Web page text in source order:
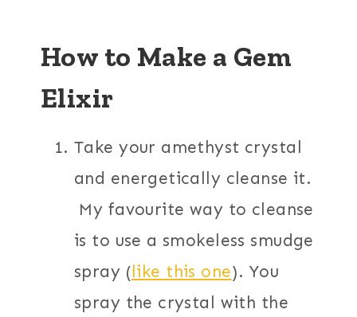
How to Make a Gem
Elixir
Take your amethyst crystal
and energetically cleanse it.
My favourite way to cleanse
is to use a smokeless smudge
spray (like this one). You
spray the crystal with the